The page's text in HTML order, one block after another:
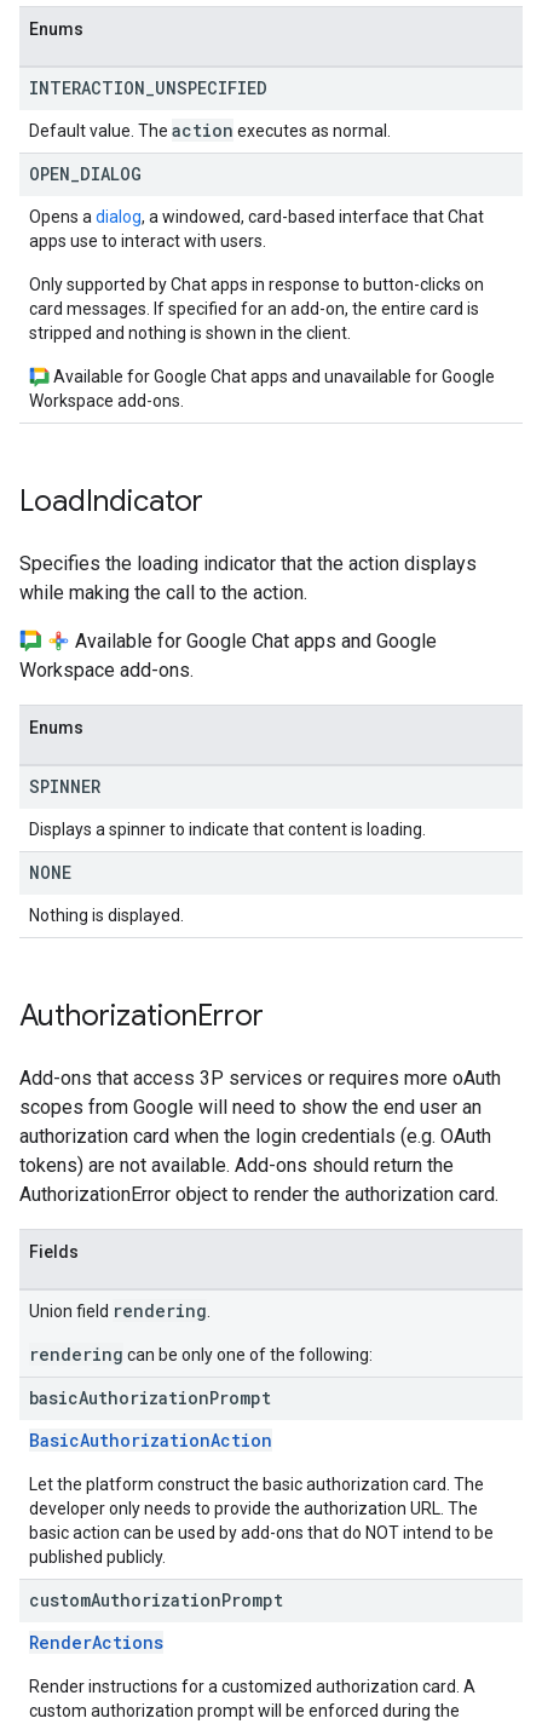
Enums
INTERACTION UNSPECIFIED
Default value. The action executes as normal.
OPEN DIALOG
Opens a dialog, a windowed, card-based interface that Chat
apps use to interact with users.
Only supported by Chat apps in response to button-clicks on
card messages. If specified for an add-on, the entire card is
stripped and nothing is shown in the client.
Available for Google Chat apps and unavailable for Google
Workspace add-ons.
LoadIndicator
Specifies the loading indicator that the action displays
while making the call to the action.
Available for Google Chat apps and Google
Workspace add-ons.
Enums
SPINNER
Displays a spinner to indicate that content is loading.
NONE
Nothing is displayed.
AuthorizationError
Add-ons that access 3P services or requires more oAuth
scopes from Google will need to show the end user an
authorization card when the login credentials (e.g. OAuth
tokens) are not available. Add-ons should return the
AuthorizationError object to render the authorization card.
Fields
Union field rendering
rendering can be only one of the following:
basicAuthorizationPrompt
BasicAuthorizationAction
Let the platform construct the basic authorization card. The
developer only needs to provide the authorization URL. The
basic action can be used by add-ons that do NOT intend to be
published publicly.
customAuthorizationPrompt
RenderActions
Render instructions for a customized authorization card. A
custom authorization prompt will be enforced during the